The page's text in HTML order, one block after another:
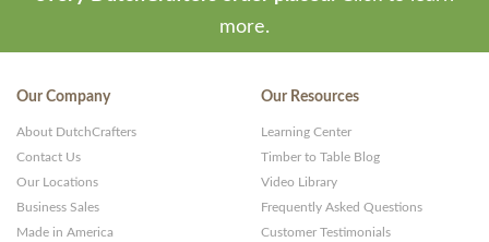
more.
Our Company
About DutchCrafters
Contact Us
Our Locations
Business Sales
Made in America
Our Resources
Learning Center
Timber to Table Blog
Video Library
Frequently Asked Questions
Customer Testimonials